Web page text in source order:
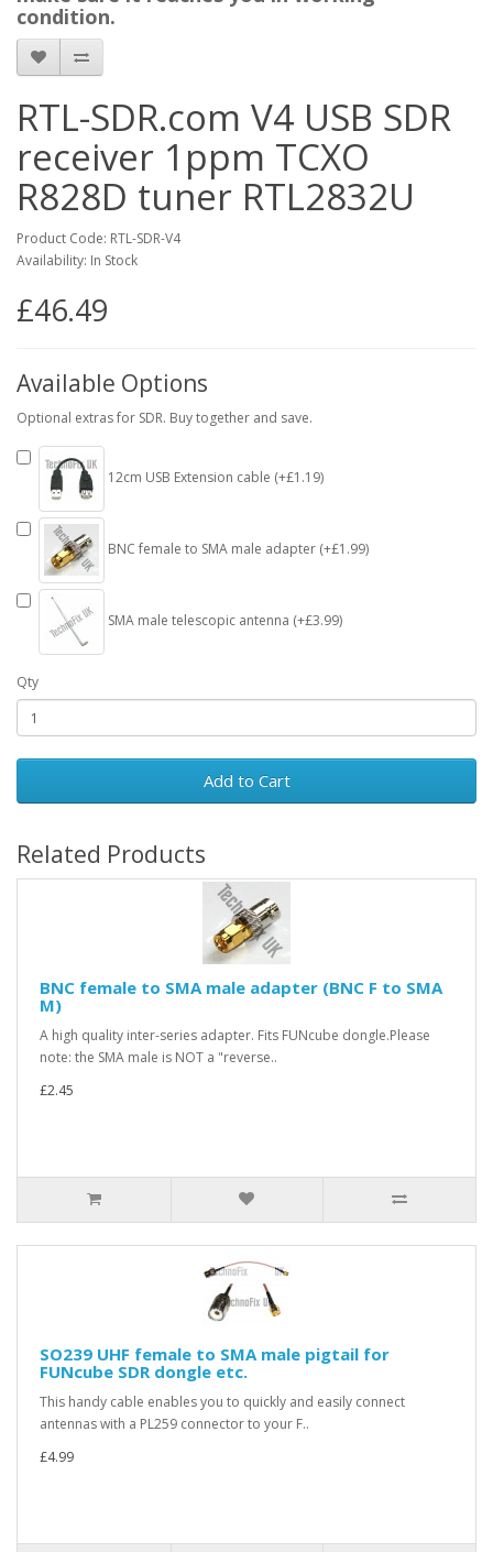
condition.
RTL-SDR.com V4 USB SDR
receiver 1ppm TCXO
R828D tuner RTL2832U
Product Code: RTL-SDR-V4
Availability: In Stock
£46.49
Available Options
Optional extras for SDR. Buy together and save.
12cm USB Extension cable (+£1.19)
BNC female to SMA male adapter (+£1.99)
SMA male telescopic antenna (+£3.99)
Qty
Add to Cart
Related Products
BNC female to SMA male adapter (BNC F to SMA
M)
A high quality inter-series adapter. Fits FUNcube dongle.Please
note: the SMA male is NOT a "reverse..
£2.45
SO239 UHF female to SMA male pigtail for
FUNcube SDR dongle etc.
This handy cable enables you to quickly and easily connect
antennas with a PL259 connector to your F..
£4.99